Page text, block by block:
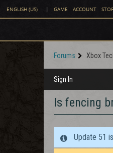
ENGLISH (US) | GAME ACCOUNT
Forums Xbox
Sign In
Is fencing
Update 51